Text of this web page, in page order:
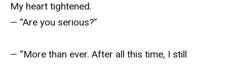
My heart tightened.
— “Are you serious?”
— “More than ever. After all this time, I still